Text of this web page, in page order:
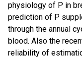
physiology of P in
prediction of P
through the annual
blood. Also the
reliability of